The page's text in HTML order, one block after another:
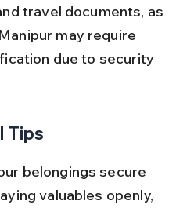
travel documents, as
may require
due to security
Tips
belongings secure
valuables openly,